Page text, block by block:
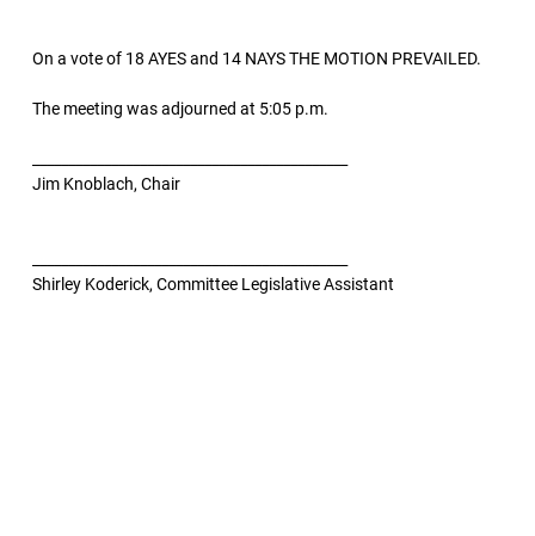
On a vote of 18 AYES and 14 NAYS THE MOTION PREVAILED.
The meeting was adjourned at 5:05 p.m.
Jim Knoblach, Chair
Shirley Koderick, Committee Legislative Assistant